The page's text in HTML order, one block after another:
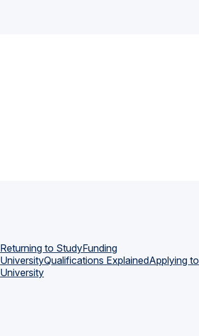
Returning to StudyFunding
UniversityQualifications ExplainedApplying to
University